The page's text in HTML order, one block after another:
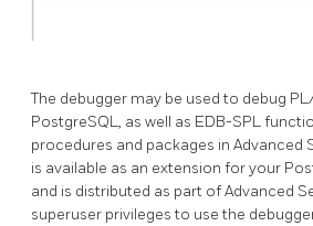
The debugger may be used to debug
PostgreSQL, as well as EDB-SPL
procedures and packages in Advanced
is available as an extension for your
and is distributed as part of Advanced
superuser privileges to use the